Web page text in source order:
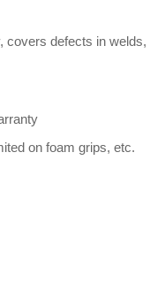
covers defects in welds,
on foam grips, etc.